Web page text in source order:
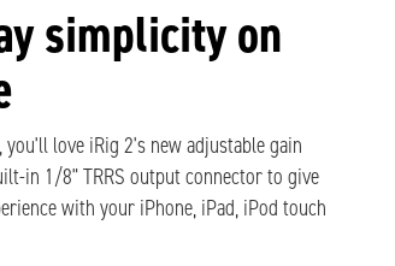
simplicity on
love iRig 2's new adjustable gain
in 1/8" TRRS output connector to give
with your iPhone, iPad, iPod touch